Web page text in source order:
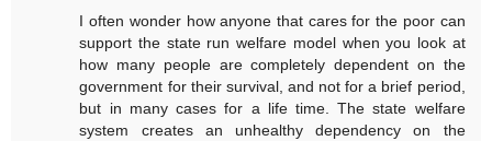
I often wonder how anyone that cares for the poor can
support the state run welfare model when you look at
how many people are completely dependent on the
government for their survival, and not for a brief period,
but in many cases for a life time. The state welfare
system creates an unhealthy dependency on the